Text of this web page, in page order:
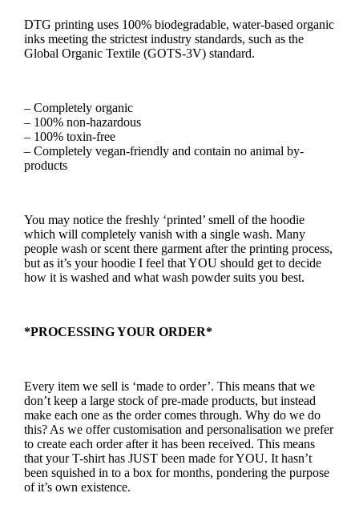
DTG printing uses 100% biodegradable, water-based organic
inks meeting the strictest industry standards, such as the
Global Organic Textile (GOTS-3V) standard.
– Completely organic
– 100% non-hazardous
– 100% toxin-free
– Completely vegan-friendly and contain no animal by-
products
You may notice the freshly ‘printed’ smell of the hoodie
which will completely vanish with a single wash. Many
people wash or scent there garment after the printing process,
but as it’s your hoodie I feel that YOU should get to decide
how it is washed and what wash powder suits you best.
*PROCESSING YOUR ORDER*
Every item we sell is ‘made to order’. This means that we
don’t keep a large stock of pre-made products, but instead
make each one as the order comes through. Why do we do
this? As we offer customisation and personalisation we prefer
to create each order after it has been received. This means
that your T-shirt has JUST been made for YOU. It hasn’t
been squished in to a box for months, pondering the purpose
of it’s own existence.